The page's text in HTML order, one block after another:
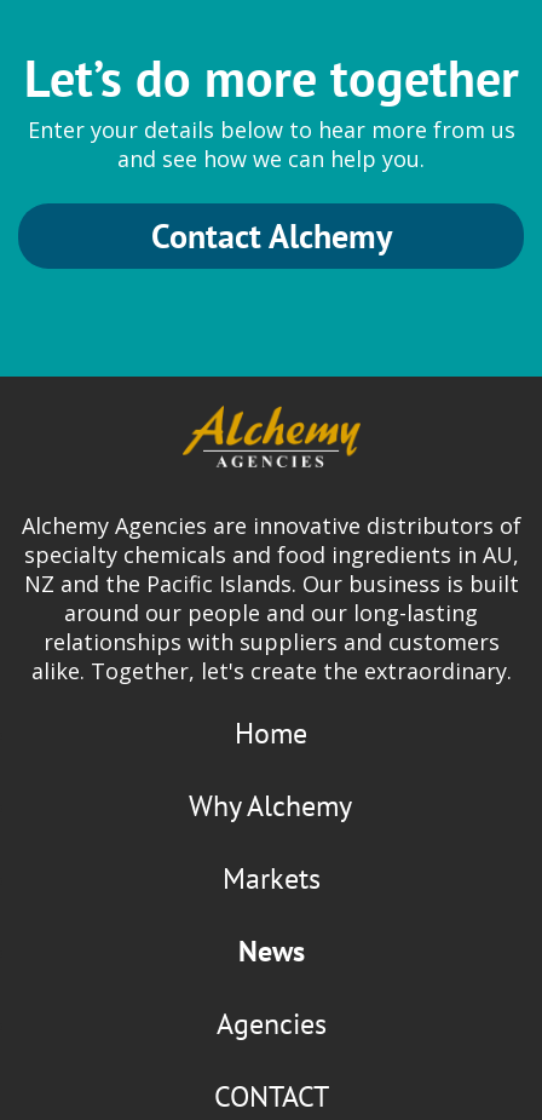
Let’s do more together
Enter your details below to hear more from us
and see how we can help you.
Contact Alchemy
Alchemy Agencies are innovative distributors of
specialty chemicals and food ingredients in AU,
NZ and the Pacific Islands. Our business is built
around our people and our long-lasting
relationships with suppliers and customers
alike. Together, let's create the extraordinary.
Home
Why Alchemy
Markets
News
Agencies
CONTACT